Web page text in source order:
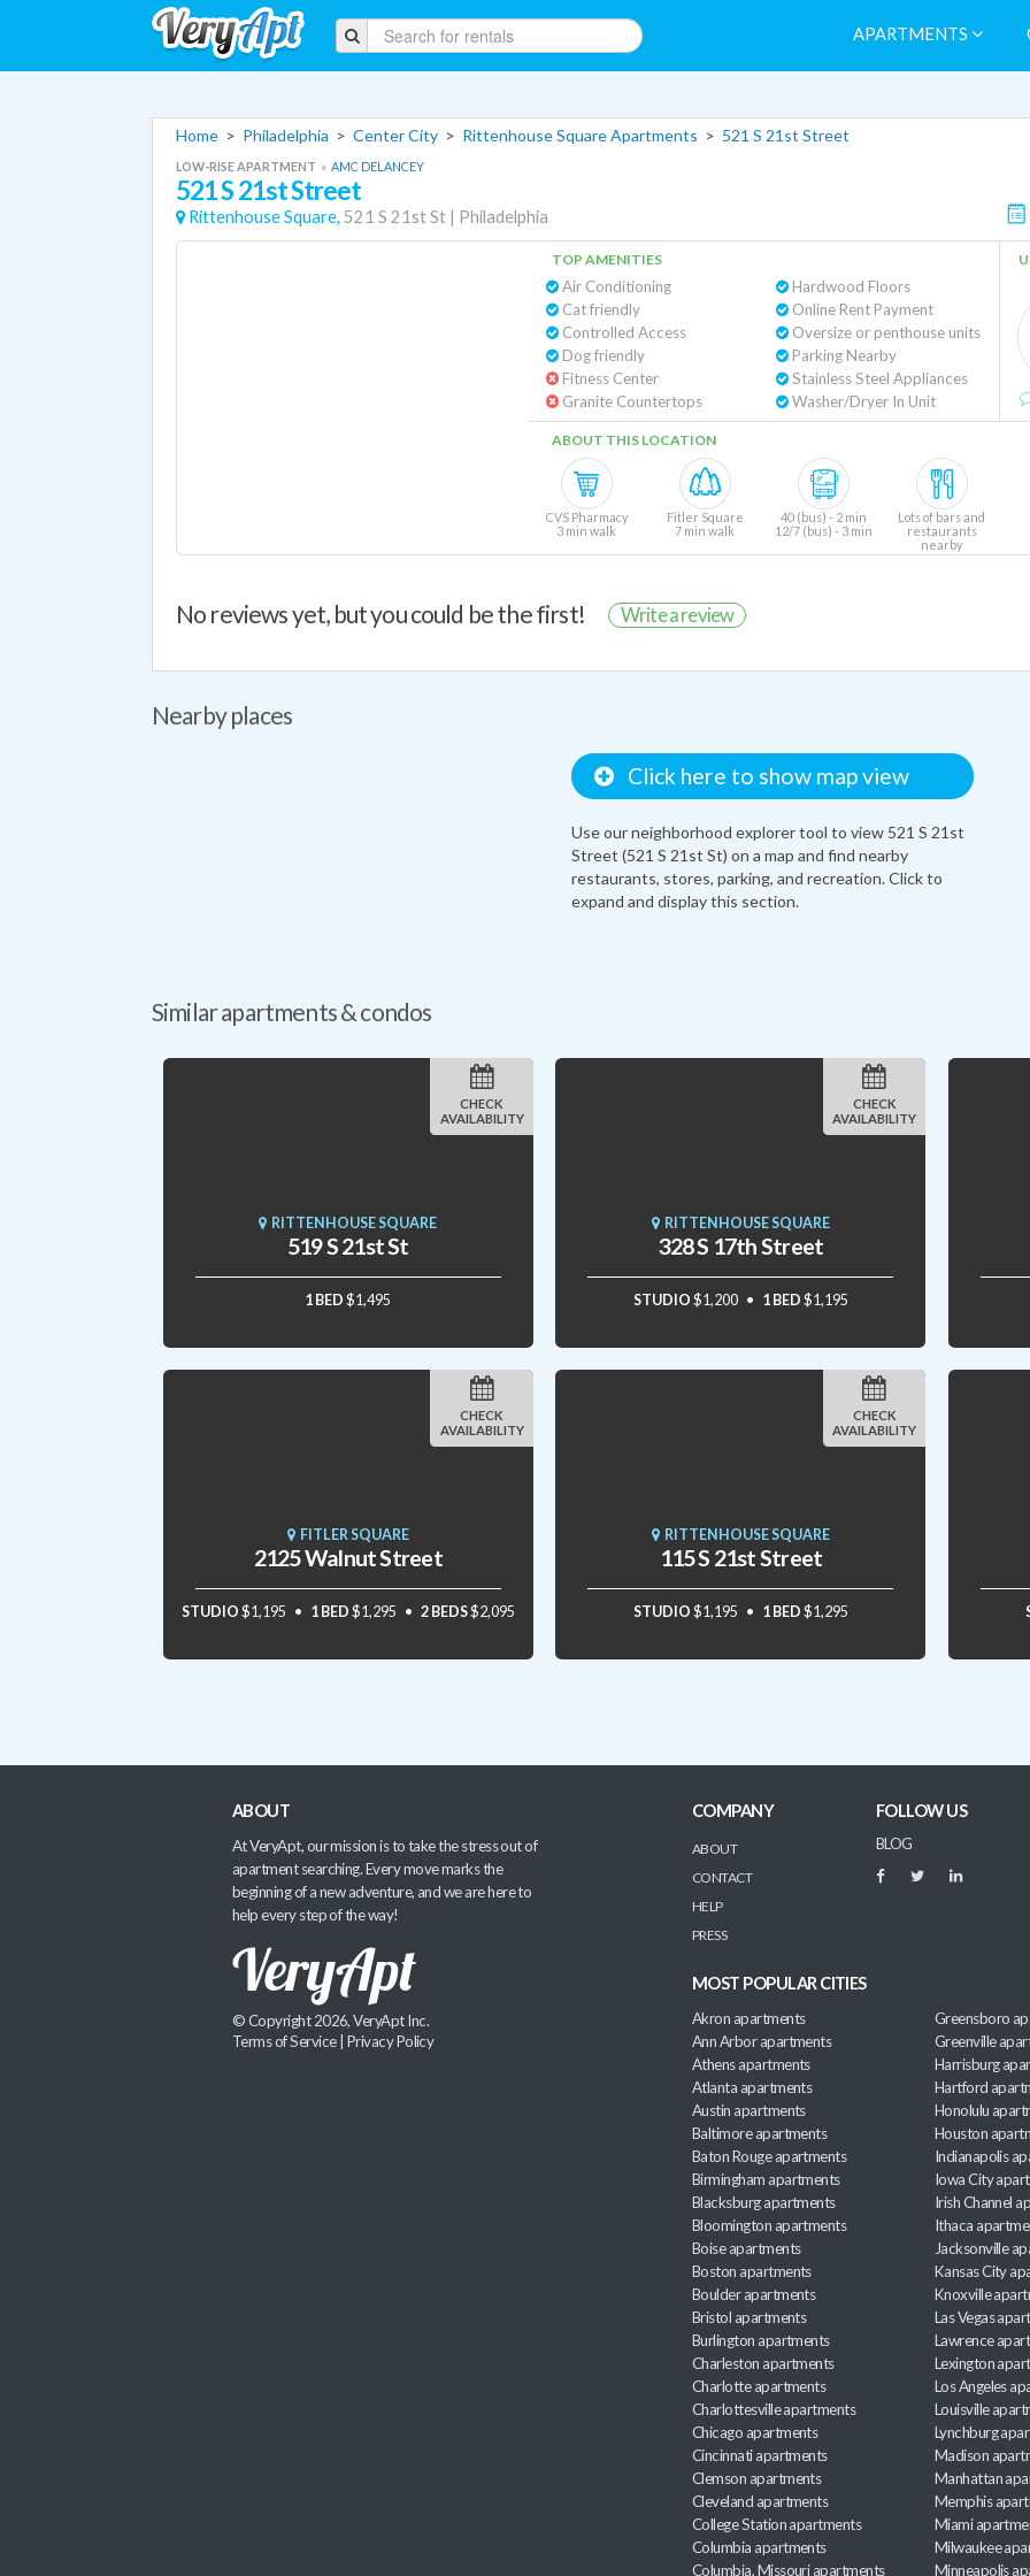
APARTMENTS
Home > Philadelphia > Center City > Rittenhouse Square Apartments > 521 S 21st Street
LOW-RISE APARTMENT « AMC DELANCEY
521 S 21st Street
Rittenhouse Square, 521 S 21st St | Philadelphia
TOP AMENITIES
Air Conditioning
Cat friendly
Controlled Access
Dog friendly
Fitness Center
Granite Countertops
Hardwood Floors
Online Rent Payment
Oversize or penthouse units
Parking Nearby
Stainless Steel Appliances
Washer/Dryer In Unit
ABOUT THIS LOCATION
CVS Pharmacy
3 min walk
Fitler Square
7 min walk
40 (bus) - 2 min
12/7 (bus) - 3 min
Lots of bars and
restaurants
nearby
No reviews yet, but you could be the first! Write a review
Nearby places
Click here to show map view
Use our neighborhood explorer tool to view 521 S 21st
Street (521 S 21st St) on a map and find nearby
restaurants, stores, parking, and recreation. Click to
expand and display this section.
Similar apartments & condos
RITTENHOUSE SQUARE
519 S 21st St
1 BED $1,495
CHECK
AVAILABILITY
RITTENHOUSE SQUARE
328 S 17th Street
STUDIO $1,200 1 BED $1,195
CHECK
AVAILABILITY
FITLER SQUARE
2125 Walnut Street
STUDIO $1,195 1 BED $1,295 2 BEDS$2,095
CHECK
AVAILABILITY
RITTENHOUSE SQUARE
115 S 21st Street
STUDIO $1,195 1 BED $1,295
CHECK
AVAILABILITY
ABOUT
At VeryApt, our mission is to take the stress out of
apartment searching. Every move marks the
beginning of a new adventure, and we are here to
help every step of the way!
© Copyright 2026, VeryApt Inc.
Terms of Service| Privacy Policy
COMPANY
ABOUT
CONTACT
HELP
PRESS
FOLLOW US
BLOG
MOST POPULAR CITIES
Akron apartments
Ann Arbor apartments
Athens apartments
Atlanta apartments
Austin apartments
Baltimore apartments
Baton Rouge apartments
Birmingham apartments
Blacksburg apartments
Bloomington apartments
Boise apartments
Boston apartments
Boulder apartments
Bristol apartments
Burlington apartments
Charleston apartments
Charlotte apartments
Charlottesville apartments
Chicago apartments
Cincinnati apartments
Clemson apartments
Cleveland apartments
College Station apartments
Columbia apartments
Columbia, Missouri apartments
Greensboro
Greenville
Harrisburg
Hartford
Honolulu
Houston
Indianapolis
Iowa City
Irish Channel
Ithaca
Jacksonville
Kansas City
Knoxville
Las Vegas
Lawrence
Lexington
Los Angeles
Louisville
Lynchburg
Madison
Manhattan
Memphis
Miami
Milwaukee
Minneapolis